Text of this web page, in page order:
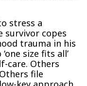
stress a
survivor copes
trauma in his
size fits all’
care. Others
file